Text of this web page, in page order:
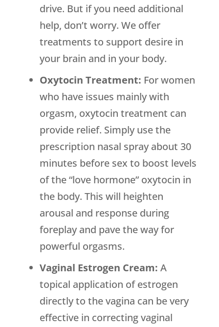
drive. But if you need additional
help, don’t worry. We offer
treatments to support desire in
your brain and in your body.
Oxytocin Treatment: For women
who have issues mainly with
orgasm, oxytocin treatment can
provide relief. Simply use the
prescription nasal spray about 30
minutes before sex to boost levels
of the “love hormone” oxytocin in
the body. This will heighten
arousal and response during
foreplay and pave the way for
powerful orgasms.
Vaginal Estrogen Cream: A
topical application of estrogen
directly to the vagina can be very
effective in correcting vaginal